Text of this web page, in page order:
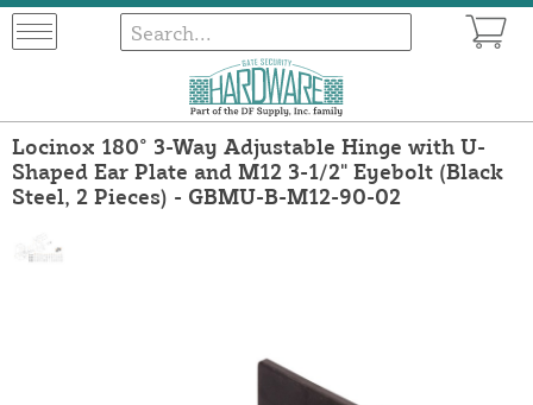
Locinox 180° 3-Way Adjustable Hinge with U-
Shaped Ear Plate and M12 3-1/2" Eyebolt (Black
Steel, 2 Pieces) - GBMU-B-M12-90-02